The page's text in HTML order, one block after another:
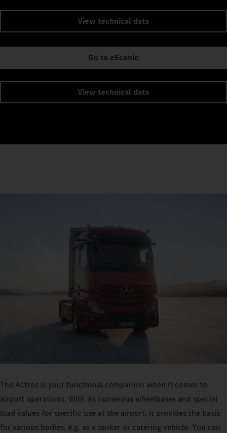
View technical data
Go to eEconic
View technical data
The Actros is your functional companion when it comes to
airport operations. With its numerous wheelbases and special
load values for specific use at the airport, it provides the basis
for various bodies, e.g. as a tanker or catering vehicle. You can